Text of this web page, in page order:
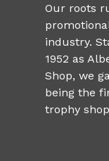
Our roots
industry.
1952 as
Shop, we
being the
trophy